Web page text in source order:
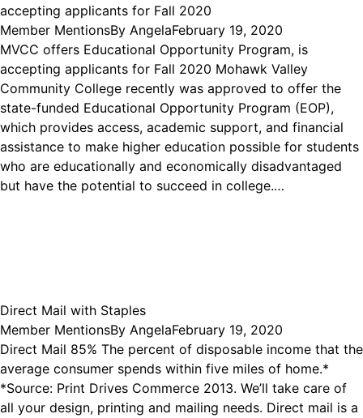
accepting applicants for Fall 2020
Member MentionsBy AngelaFebruary 19, 2020
MVCC offers Educational Opportunity Program, is
accepting applicants for Fall 2020 Mohawk Valley
Community College recently was approved to offer the
state-funded Educational Opportunity Program (EOP),
which provides access, academic support, and financial
assistance to make higher education possible for students
who are educationally and economically disadvantaged
but have the potential to succeed in college.…
Direct Mail with Staples
Member MentionsBy AngelaFebruary 19, 2020
Direct Mail 85% The percent of disposable income that the
average consumer spends within five miles of home.*
*Source: Print Drives Commerce 2013. We’ll take care of
all your design, printing and mailing needs. Direct mail is a